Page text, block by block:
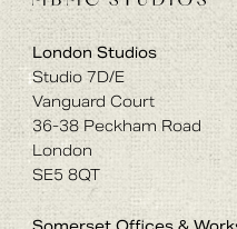
London Studios
Studio 7D/E
Vanguard Court
36-38 Peckham Road
London
SE5 8QT